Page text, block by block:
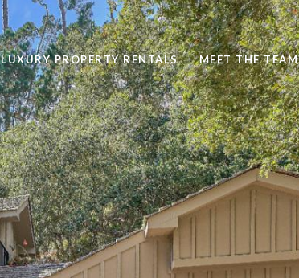
LUXURY PROPERTY RENTALS MEET THE TEAM